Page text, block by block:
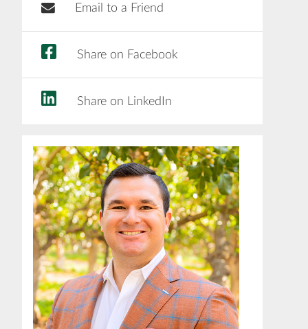
Email to a Friend
Share on Facebook
Share on LinkedIn